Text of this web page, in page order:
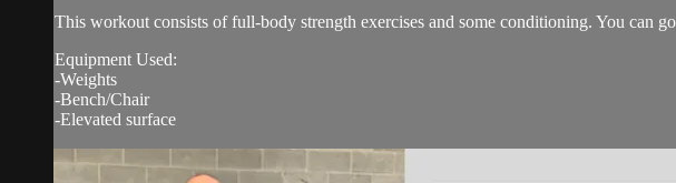
This workout consists of full-body strength exercises and some conditioning. You can
Equipment Used:
-Weights
-Bench/Chair
-Elevated surface